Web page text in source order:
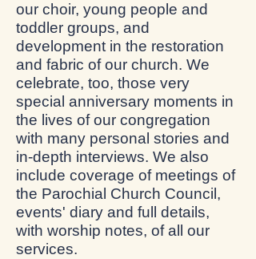
our choir, young people and
toddler groups, and
development in the restoration
and fabric of our church. We
celebrate, too, those very
special anniversary moments in
the lives of our congregation
with many personal stories and
in-depth interviews. We also
include coverage of meetings of
the Parochial Church Council,
events' diary and full details,
with worship notes, of all our
services.